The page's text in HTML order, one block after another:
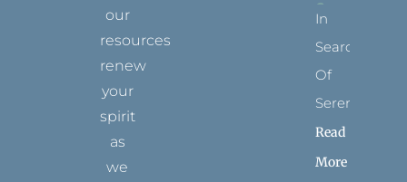
our
resources
renew
your
spirit
as
we
In
Search
Of
Serenity
Read
More